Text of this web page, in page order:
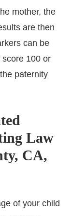
mother, the
are then
can be
100 or
paternity
Law
CA,
of your child